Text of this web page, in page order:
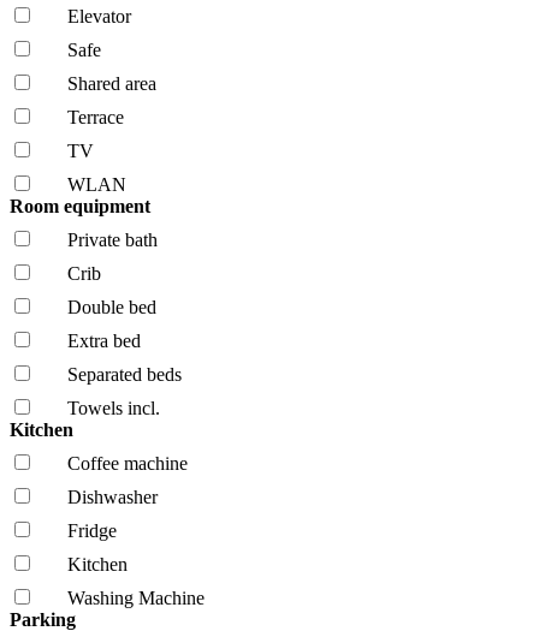
Elevator
Safe
Shared area
Terrace
TV
WLAN
Room equipment
Private bath
Crib
Double bed
Extra bed
Separated beds
Towels incl.
Kitchen
Coffee machine
Dishwasher
Fridge
Kitchen
Washing Machine
Parking